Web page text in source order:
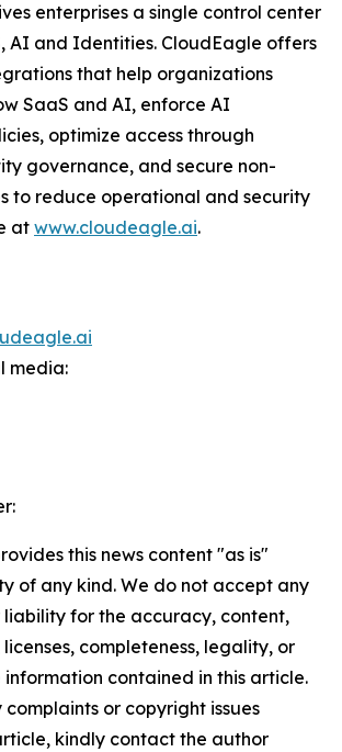
enterprises a single control center
AI and Identities. CloudEagle offers
that help organizations
SaaS and AI, enforce AI
optimize access through
governance, and secure non-
to reduce operational and security
at www.cloudeagle.ai.
media:
this news content "as is"
of any kind. We do not accept any
liability for the accuracy, content,
completeness, legality, or
contained in this article.
or copyright issues
kindly contact the author